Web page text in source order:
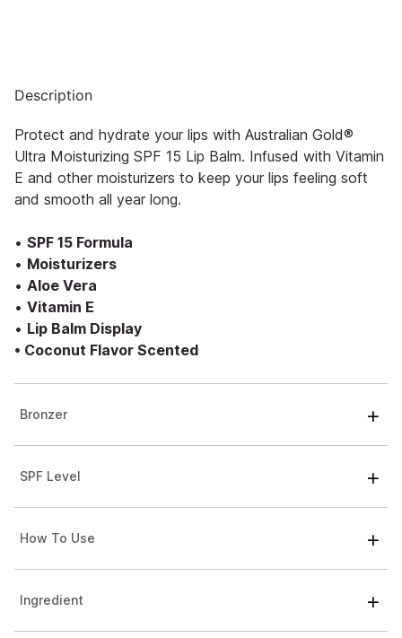
Description
Protect and hydrate your lips with Australian Gold®
Ultra Moisturizing SPF 15 Lip Balm. Infused with Vitamin
E and other moisturizers to keep your lips feeling soft
and smooth all year long.
• SPF 15 Formula
• Moisturizers
• Aloe Vera
• Vitamin E
• Lip Balm Display
• Coconut Flavor Scented
Bronzer
SPF Level
How To Use
Ingredient